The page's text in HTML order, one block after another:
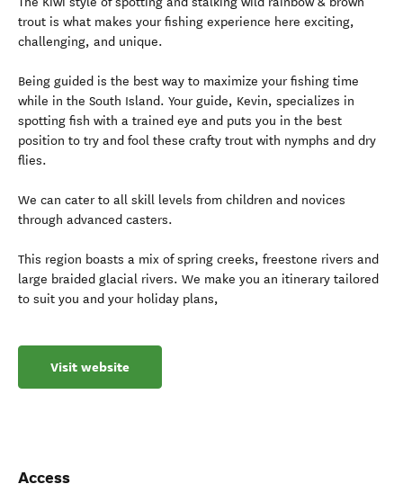
trout is what makes your fishing experience here exciting,
challenging, and unique.
Being guided is the best way to maximize your fishing time
while in the South Island. Your guide, Kevin, specializes in
spotting fish with a trained eye and puts you in the best
position to try and fool these crafty trout with nymphs and dry
flies.
We can cater to all skill levels from children and novices
through advanced casters.
This region boasts a mix of spring creeks, freestone rivers and
large braided glacial rivers. We make you an itinerary tailored
to suit you and your holiday plans,
Visit website
Access